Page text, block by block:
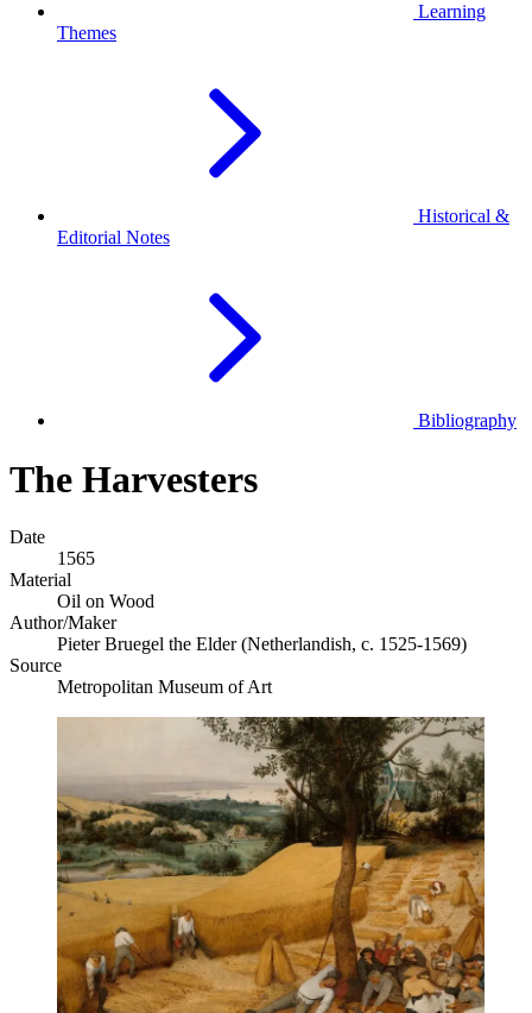
Learning
Themes
Historical &
Editorial Notes
Bibliography
The Harvesters
Date
1565
Material
Oil on Wood
Author/Maker
Pieter Bruegel the Elder (Netherlandish, c. 1525-1569)
Source
Metropolitan Museum of Art